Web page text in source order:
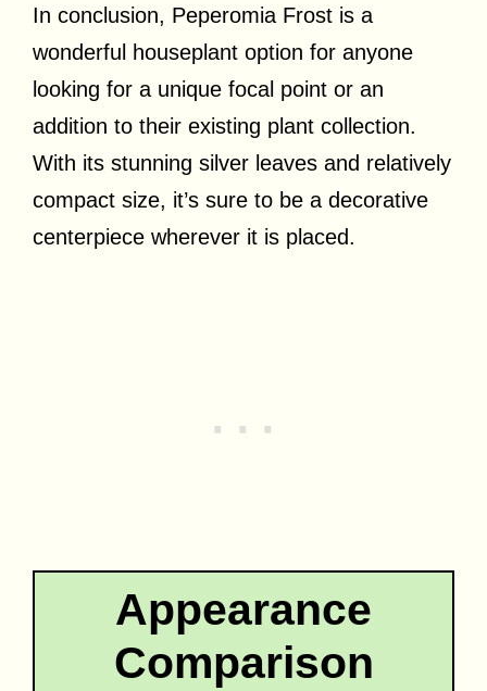
In conclusion, Peperomia Frost is a
wonderful houseplant option for anyone
looking for a unique focal point or an
addition to their existing plant collection.
With its stunning silver leaves and relatively
compact size, it’s sure to be a decorative
centerpiece wherever it is placed.
Appearance
Comparison